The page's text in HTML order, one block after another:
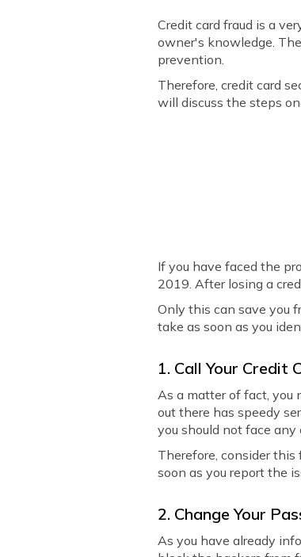
Credit card fraud is a
owner's knowledge.
prevention.
Therefore, credit card
will discuss the steps
If you have faced the
2019. After losing a
Only this can save you
take as soon as you
1. Call Your Credit
As a matter of fact, you
out there has speedy
you should not face
Therefore, consider this
soon as you report the
2. Change Your
As you have already